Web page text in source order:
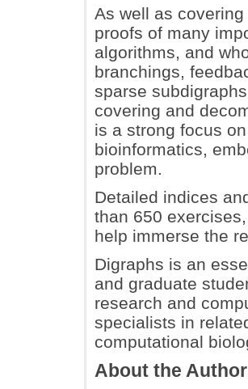
As well as
proofs of many
algorithms, and
branchings,
sparse
covering and
is a strong focus
bioinformatics,
problem.
Detailed indices
than 650
help immerse the
Digraphs is an
and graduate
research and
specialists in
computational
About the